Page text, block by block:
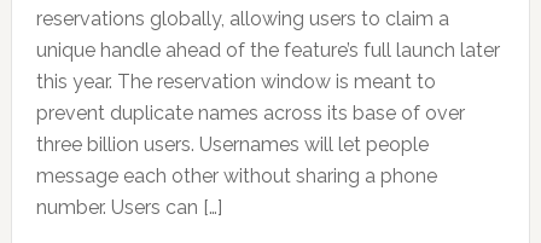
reservations globally, allowing users to claim a
unique handle ahead of the feature’s full launch later
this year. The reservation window is meant to
prevent duplicate names across its base of over
three billion users. Usernames will let people
message each other without sharing a phone
number. Users can […]